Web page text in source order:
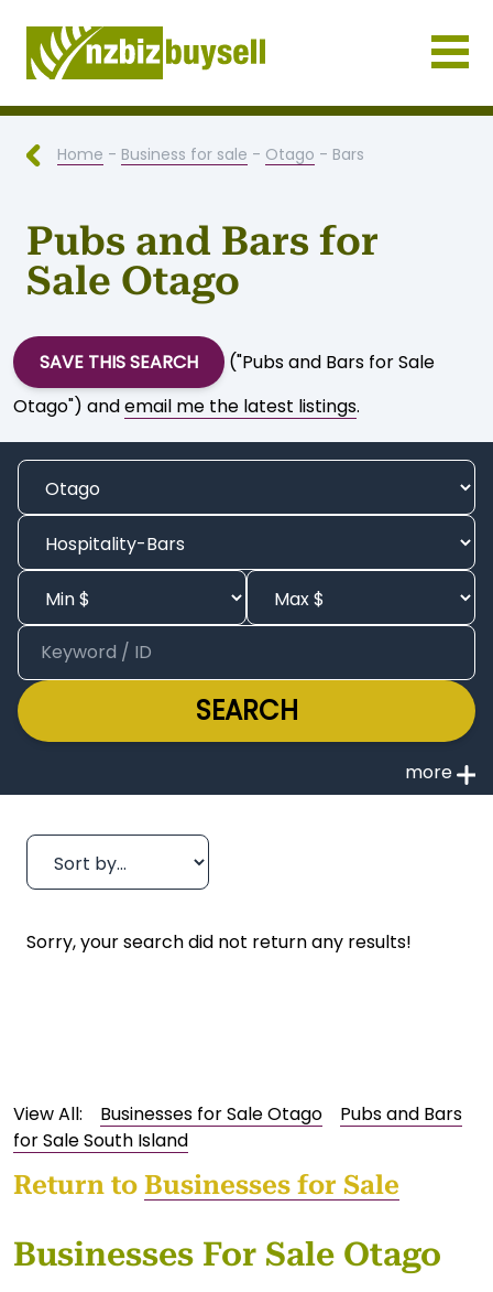
Businesses for Sale NZ
Home - Business for sale - Otago - Bars
Pubs and Bars for
Sale Otago
SAVE THIS SEARCH
("Pubs and Bars for Sale
Otago") andemail me the latest listings.
SEARCH
Sorry, your search did not return any results!
View All: Businesses for Sale Otago
Pubs and Bars
for Sale South Island
Return to Businesses for Sale
Businesses For Sale Otago